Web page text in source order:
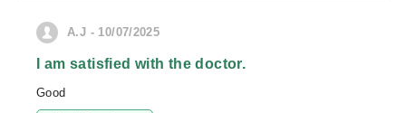
A.J - 10/07/2025
I am satisfied with the doctor.
Good